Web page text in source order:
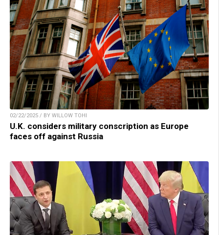
02/22/2025 / BY WILLOW TOHI
U.K. considers military conscription as Europe
faces off against Russia